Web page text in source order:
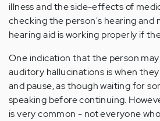
illness and the side-effects of
checking the person's hearing and
hearing aid is working properly if
One indication that the person
auditory hallucinations is when
and pause, as though waiting for
speaking before continuing.
is very common - not everyone